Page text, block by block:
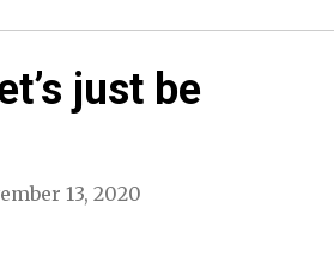
just be
13, 2020